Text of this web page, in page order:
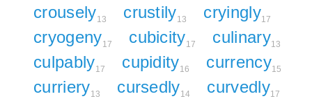
crousely13 crustily13 cryingly17
cryogeny17 cubicity17 culinary13
culpably17 cupidity16 currency15
curriery13 cursedly14 curvedly17